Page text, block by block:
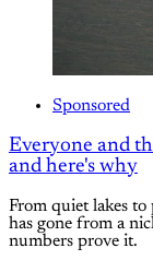
Sponsored
Everyone and
and here's why
From quiet lakes
has gone from a
numbers prove it.